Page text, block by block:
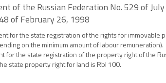
of the Russian Federation No. 529 of
of February 26, 1998
for the state registration of the rights for
on the minimum amount of labour remuneration).
for the state registration of the property right of the
state property right for land is Rbl 100.